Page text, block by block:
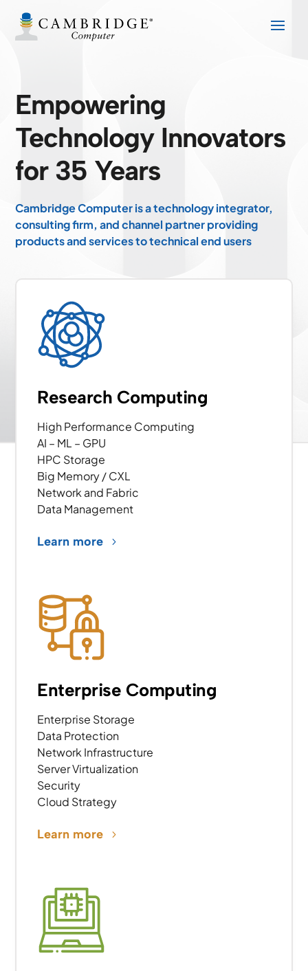
Empowering
Technology Innovators
for 35 Years
Cambridge Computer is a technology integrator,
consulting firm, and channel partner providing
products and services to technical end users
Research Computing
High Performance Computing
AI – ML – GPU
HPC Storage
Big Memory / CXL
Network and Fabric
Data Management
Learn more
Enterprise Computing
Enterprise Storage
Data Protection
Network Infrastructure
Server Virtualization
Security
Cloud Strategy
Learn more